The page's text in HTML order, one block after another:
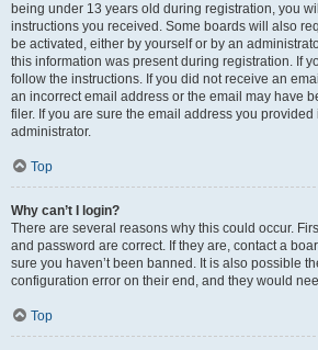
being under 13 years old during registration, you
instructions you received. Some boards will also
be activated, either by yourself or by an
this information was present during registration. If
follow the instructions. If you did not receive an
an incorrect email address or the email may have
filer. If you are sure the email address you provided
administrator.
Top
Why can’t I login?
There are several reasons why this could occur.
and password are correct. If they are, contact a
sure you haven’t been banned. It is also possible
configuration error on their end, and they would
Top